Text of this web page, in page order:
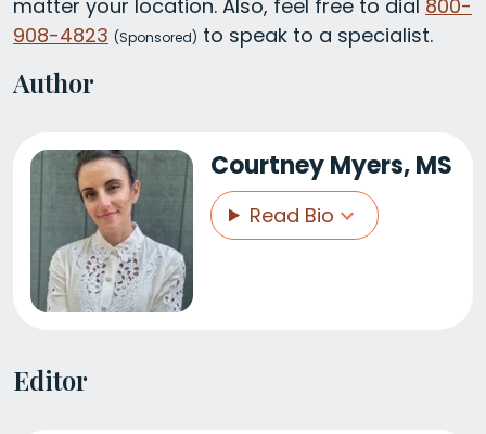
matter your location. Also, feel free to dial 800-
908-4823 (Sponsored) to speak to a specialist.
Author
Courtney Myers, MS
Read Bio
Editor